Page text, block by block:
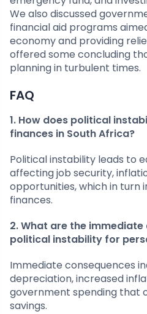
We also discussed
financial aid programs
economy and providing
offered some concluding
planning in turbulent times.
FAQ
1. How does political
finances in South Africa?
Political instability leads to
affecting job security,
opportunities, which in turn
finances.
2. What are the
political instability for
Immediate consequences
depreciation, increased
government spending that
savings.